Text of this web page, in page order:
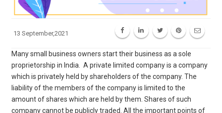
13 September,2021
Many small business owners start their business as a sole
proprietorship in India. A private limited company is a company
which is privately held by shareholders of the company. The
liability of the members of the company is limited to the
amount of shares which are held by them. Shares of such
company cannot be publicly traded. All the important points of